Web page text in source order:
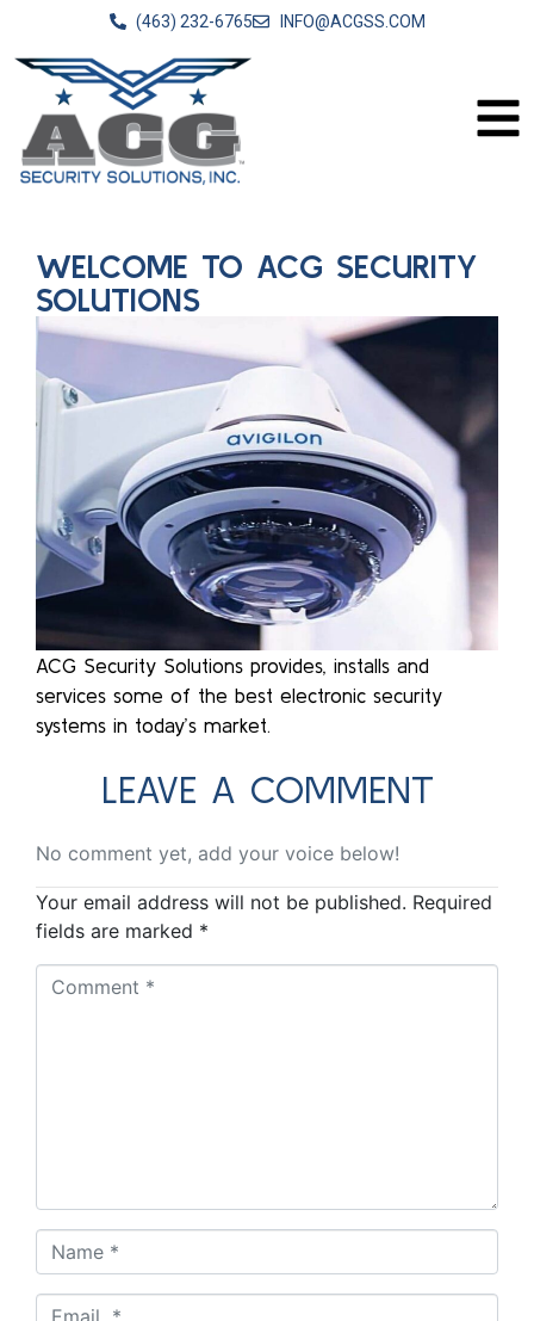
(463) 232-6765 INFO@ACGSS.COM
WELCOME TO ACG SECURITY
SOLUTIONS
ACG Security Solutions provides, installs and
services some of the best electronic security
systems in today’s market.
LEAVE A COMMENT
No comment yet, add your voice below!
Your email address will not be published. Required
fields are marked *
Comment
Name
*
Email